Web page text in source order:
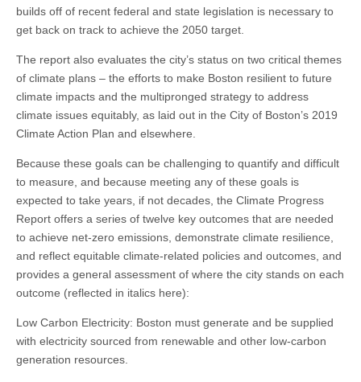
builds off of recent federal and state legislation is necessary to
get back on track to achieve the 2050 target.
The report also evaluates the city’s status on two critical themes
of climate plans – the efforts to make Boston resilient to future
climate impacts and the multipronged strategy to address
climate issues equitably, as laid out in the City of Boston’s 2019
Climate Action Plan and elsewhere.
Because these goals can be challenging to quantify and difficult
to measure, and because meeting any of these goals is
expected to take years, if not decades, the Climate Progress
Report offers a series of twelve key outcomes that are needed
to achieve net-zero emissions, demonstrate climate resilience,
and reflect equitable climate-related policies and outcomes, and
provides a general assessment of where the city stands on each
outcome (reflected in italics here):
Low Carbon Electricity: Boston must generate and be supplied
with electricity sourced from renewable and other low-carbon
generation resources.